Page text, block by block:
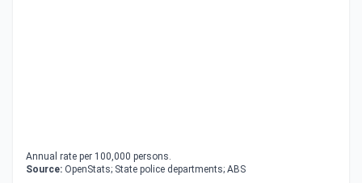
Annual rate per 100,000 persons.
Source: OpenStats; State police departments; ABS